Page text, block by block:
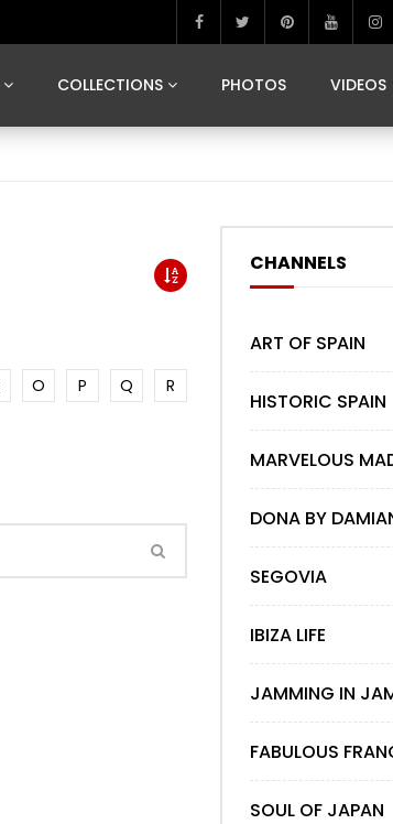
COLLECTIONS PHOTOS VIDEOS
SEGOVIA IBIZA LIFE
O P Q
R
CHANNELS
ART OF SPAIN
HISTORIC SPAIN
MARVELOUS
DONA BY
SEGOVIA
IBIZA LIFE
JAMMING IN
FABULOUS
SOUL OF JAPAN